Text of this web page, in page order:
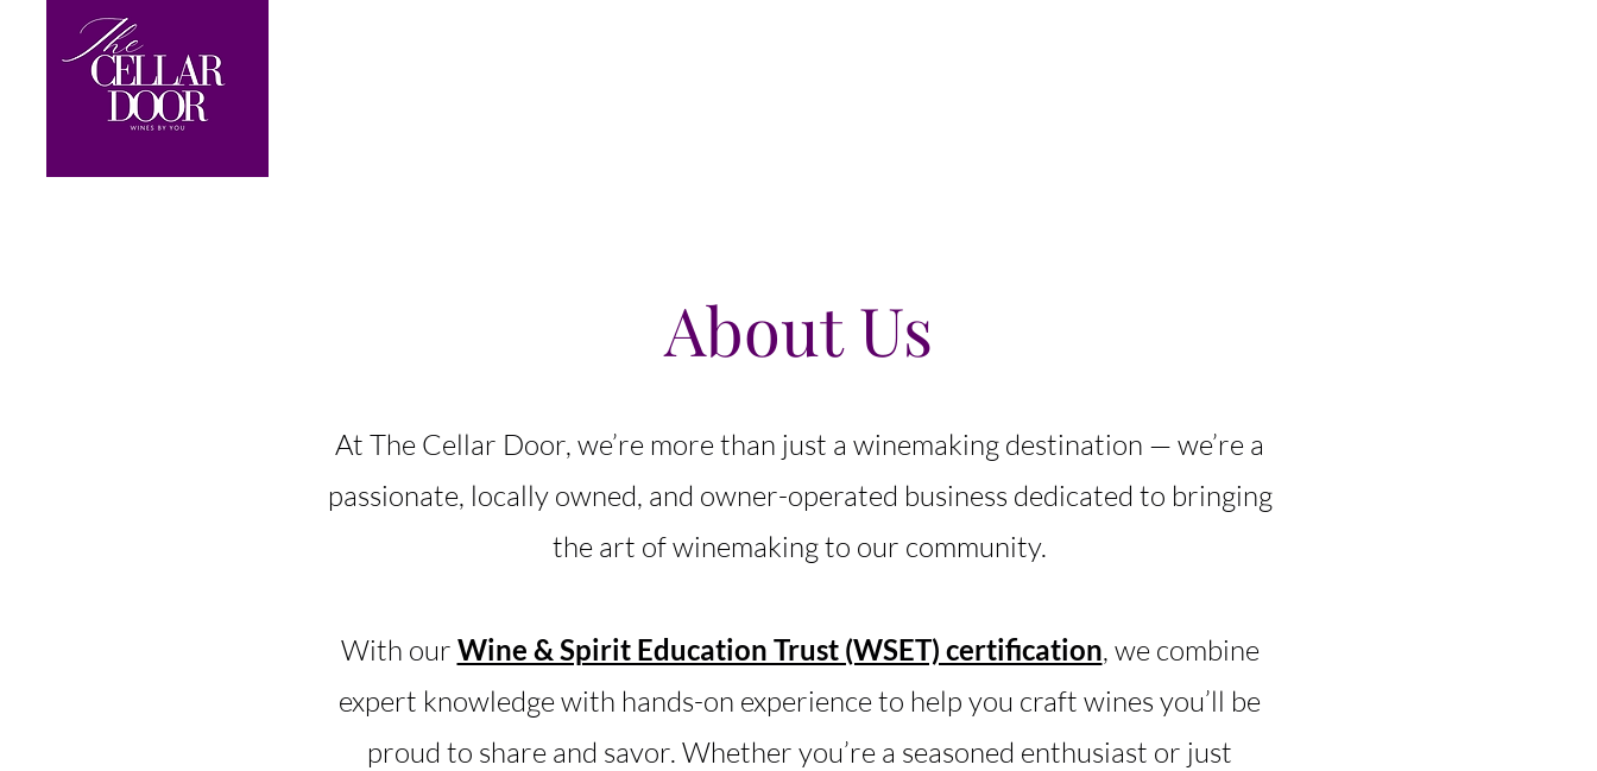
About Us
​At The Cellar Door, we’re more than just a winemaking destination — we’re a
passionate, locally owned, and owner-operated business dedicated to bringing
the art of winemaking to our community.
With our Wine & Spirit Education Trust (WSET) certification, we combine
expert knowledge with hands-on experience to help you craft wines you’ll be
proud to share and savor. Whether you’re a seasoned enthusiast or just